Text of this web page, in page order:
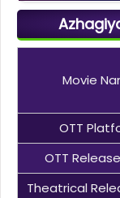
Movie
OTT
OTT
Theatrical